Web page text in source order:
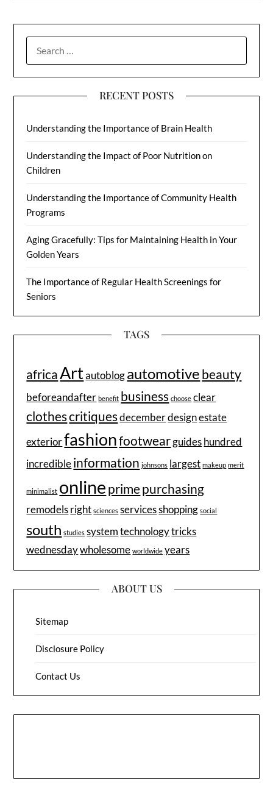
RECENT POSTS
Understanding the Importance of Brain Health
Understanding the Impact of Poor Nutrition on
Children
Understanding the Importance of Community Health
Programs
Aging Gracefully: Tips for Maintaining Health in Your
Golden Years
The Importance of Regular Health Screenings for
Seniors
TAGS
africaArtautoblogautomotive beauty
beforeandafter benefit business choose clear
clothescritiquesdecemberdesignestate
exteriorfashionfootwearguideshundred
incredibleinformation johnsons largest makeup merit
minimalist online primepurchasing
remodelsright sciences servicesshopping social
south studies system technologytricks
wednesdaywholesome worldwide years
ABOUT US
Sitemap
Disclosure Policy
Contact Us